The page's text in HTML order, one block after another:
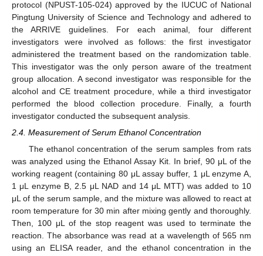
protocol (NPUST-105-024) approved by the IUCUC of National
Pingtung University of Science and Technology and adhered to
the ARRIVE guidelines. For each animal, four different
investigators were involved as follows: the first investigator
administered the treatment based on the randomization table.
This investigator was the only person aware of the treatment
group allocation. A second investigator was responsible for the
alcohol and CE treatment procedure, while a third investigator
performed the blood collection procedure. Finally, a fourth
investigator conducted the subsequent analysis.
2.4. Measurement of Serum Ethanol Concentration
The ethanol concentration of the serum samples from rats
was analyzed using the Ethanol Assay Kit. In brief, 90 μL of the
working reagent (containing 80 μL assay buffer, 1 μL enzyme A,
1 μL enzyme B, 2.5 μL NAD and 14 μL MTT) was added to 10
μL of the serum sample, and the mixture was allowed to react at
room temperature for 30 min after mixing gently and thoroughly.
Then, 100 μL of the stop reagent was used to terminate the
reaction. The absorbance was read at a wavelength of 565 nm
using an ELISA reader, and the ethanol concentration in the